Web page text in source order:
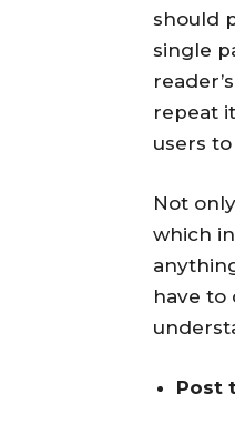
should
single
repeat
users
Not
which
have to
Post